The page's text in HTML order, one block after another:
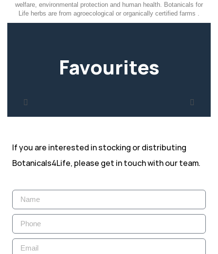
welfare, environmental protection and human health. Botanicals for
Life herbs are from agroecological or organically certified farms .
Favourites
If you are interested in stocking or distributing
Botanicals4Life, please get in touch with our team.